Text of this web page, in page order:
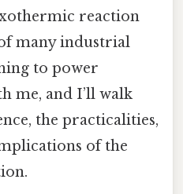
reaction
many industrial
to power
me, and I’ll walk
the practicalities,
of the